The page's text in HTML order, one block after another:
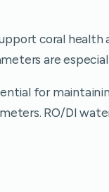
coral health
are
for
RO/DI